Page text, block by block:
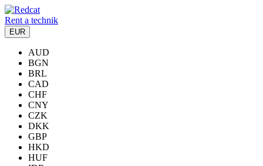
Rent a technik
EUR
AUD
BGN
BRL
CAD
CHF
CNY
CZK
DKK
GBP
HKD
HUF